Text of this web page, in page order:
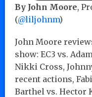
By John Moore,
(@liljohnm)
John Moore
show: EC3 vs.
Nikki Cross,
recent actions,
Barthel vs. Hector